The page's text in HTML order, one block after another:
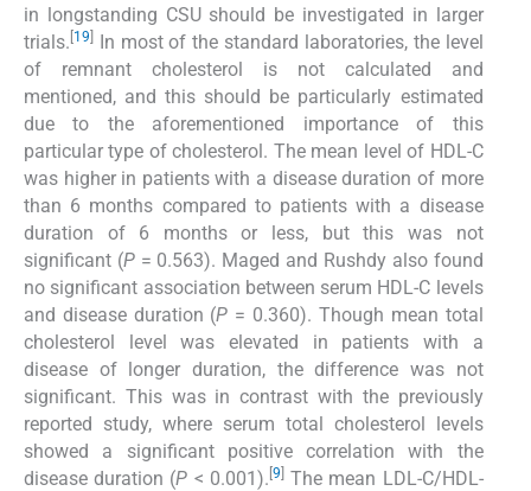
in longstanding CSU should be investigated in larger
trials. [19]
In most of the standard laboratories, the level
of remnant cholesterol is not calculated and
mentioned, and this should be particularly estimated
due to the aforementioned importance of this
particular type of cholesterol. The mean level of HDL-C
was higher in patients with a disease duration of more
than 6 months compared to patients with a disease
duration of 6 months or less, but this was not
significant (P= 0.563). Maged and Rushdy also found
no significant association between serum HDL-C levels
and disease duration (P = 0.360). Though mean total
cholesterol level was elevated in patients with a
disease of longer duration, the difference was not
significant. This was in contrast with the previously
reported study, where serum total cholesterol levels
showed a significant positive correlation with the
disease duration (P < 0.001). [9]The mean LDL-C/HDL-